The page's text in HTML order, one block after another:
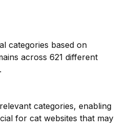
categories based on
across 621 different
categories, enabling
for cat websites that may